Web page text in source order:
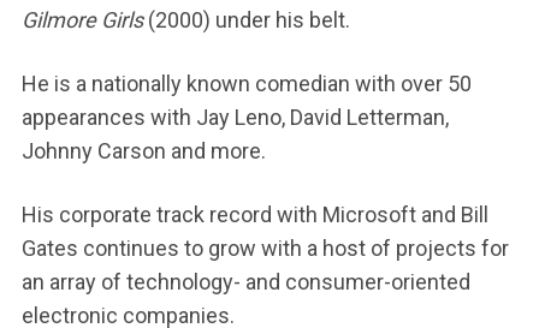
Gilmore Girls(2000) under his belt.
He is a nationally known comedian with over 50
appearances with Jay Leno, David Letterman,
Johnny Carson and more.
His corporate track record with Microsoft and Bill
Gates continues to grow with a host of projects for
an array of technology- and consumer-oriented
electronic companies.